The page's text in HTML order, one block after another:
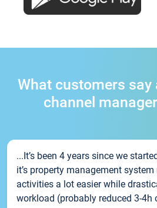
What customers say
channel
...It’s been 4 years since we
it’s property management
activities a lot easier while
workload (probably reduced 3-4h